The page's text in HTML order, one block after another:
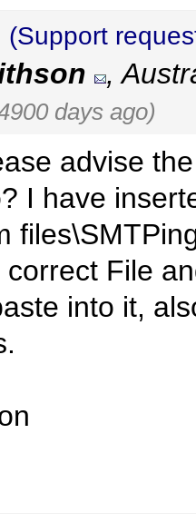
(Support
,
days ago)
advise
I have
File
into it,